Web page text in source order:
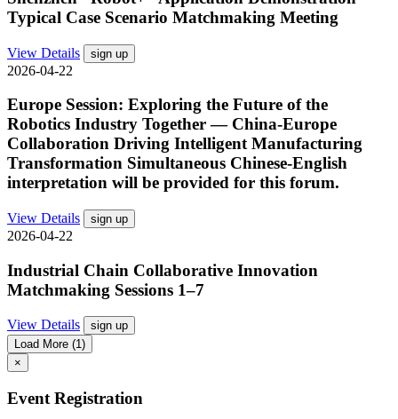
Typical Case Scenario Matchmaking Meeting
View Details sign up
2026-04-22
Europe Session: Exploring the Future of the
Robotics Industry Together — China-Europe
Collaboration Driving Intelligent Manufacturing
Transformation Simultaneous Chinese-English
interpretation will be provided for this forum.
View Details sign up
2026-04-22
Industrial Chain Collaborative Innovation
Matchmaking Sessions 1–7
View Details
sign up
Load More (1)
×
Event Registration